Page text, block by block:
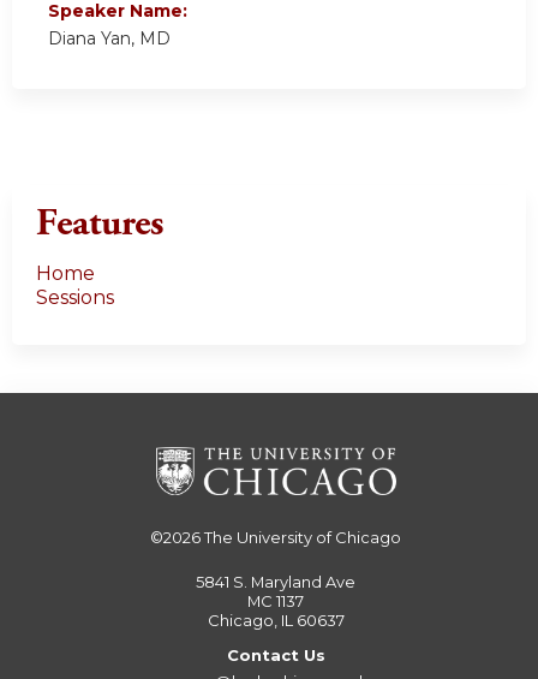
Speaker Name:
Diana Yan, MD
Features
Home
Sessions
©2026The University of Chicago
5841 S. Maryland Ave
MC 1137
Chicago, IL 60637
Contact Us